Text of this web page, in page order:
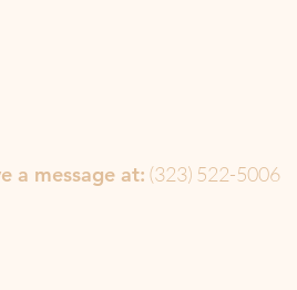
a message at: (323) 522-5006‬